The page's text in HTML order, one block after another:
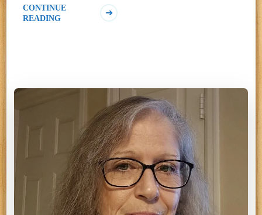
CONTINUE
READING